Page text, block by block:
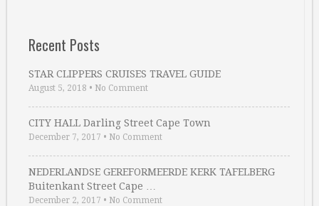
Recent Posts
STAR CLIPPERS CRUISES TRAVEL GUIDE
August 5, 2018 • No Comment
CITY HALL Darling Street Cape Town
December 7, 2017 • No Comment
NEDERLANDSE GEREFORMEERDE KERK TAFELBERG
Buitenkant Street Cape …
December 2, 2017 • No Comment